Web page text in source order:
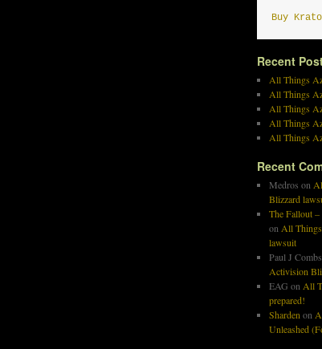
Buy
Recent
All Things
All Things
All Things
All Things
All Things
Recent
Medros on
Blizzard
The Fallout –
on All
lawsuit
Paul J
Activision
EAG on All
prepared!
Sharden on
Unleashed